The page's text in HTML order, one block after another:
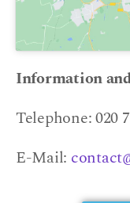
Information
Telephone: 020
E-Mail: